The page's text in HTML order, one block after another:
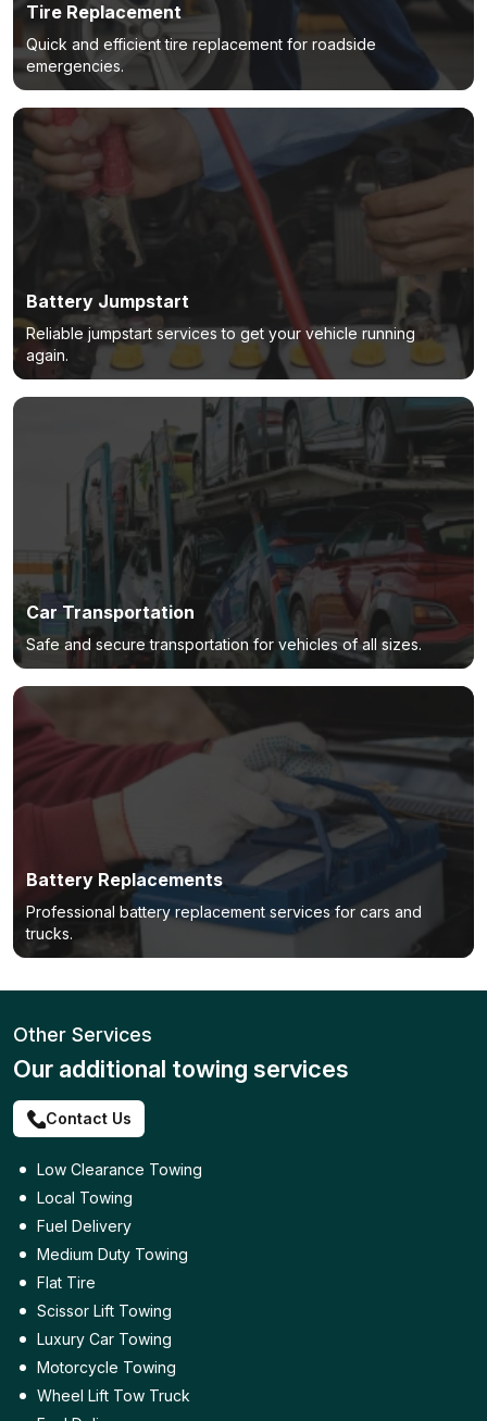
Tire Replacement
Quick and efficient tire replacement for roadside
emergencies.
Battery Jumpstart
Reliable jumpstart services to get your vehicle running
again.
Car Transportation
Safe and secure transportation for vehicles of all sizes.
Battery Replacements
Professional battery replacement services for cars and
trucks.
Other Services
Our additional towing services
Contact Us
Low Clearance Towing
Local Towing
Fuel Delivery
Medium Duty Towing
Flat Tire
Scissor Lift Towing
Luxury Car Towing
Motorcycle Towing
Wheel Lift Tow Truck